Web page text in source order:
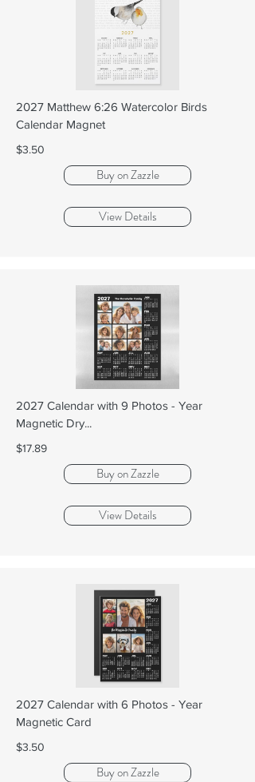
2027 Matthew 6:26 Watercolor Birds
Calendar Magnet
$3.50
Buy on Zazzle
View Details
2027 Calendar with 9 Photos - Year
Magnetic Dry...
$17.89
Buy on Zazzle
View Details
2027 Calendar with 6 Photos - Year
Magnetic Card
$3.50
Buy on Zazzle